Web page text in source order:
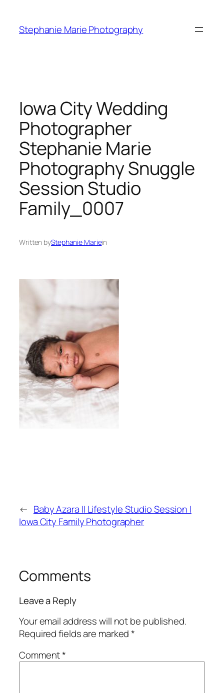
content
Stephanie Marie Photography
Iowa City Wedding
Photographer
Stephanie Marie
Photography Snuggle
Session Studio
Family_0007
Written byStephanie Mariein
← Baby Azara || Lifestyle Studio Session |
Iowa City Family Photographer
Comments
Leave a Reply
Your email address will not be published.
Required fields are marked*
Comment*